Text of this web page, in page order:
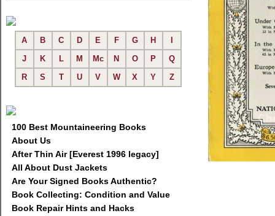
A B C D E F G H
J
K L M Mc N O P
Q
R
S T U V W X Y Z
100 Best Mountaineering Books
About Us
After Thin Air [Everest 1996 legacy]
All About Dust Jackets
Are Your Signed Books Authentic?
Book Collecting: Condition and Value
Book Repair Hints and Hacks